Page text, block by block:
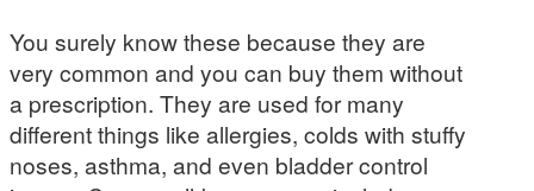
You surely know these because they are
very common and you can buy them without
a prescription. They are used for many
different things like allergies, colds with stuffy
noses, asthma, and even bladder control